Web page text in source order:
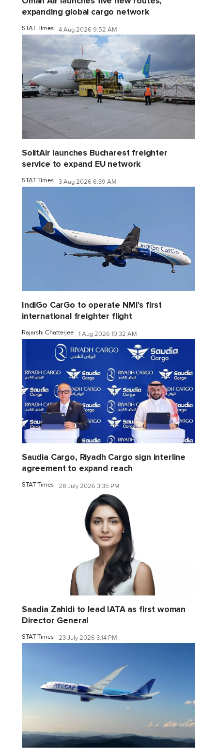
expanding global cargo network
STAT Times 4 Aug 2026 9:52 AM
SolitAir launches Bucharest freighter
service to expand EU network
STAT Times 3 Aug 2026 6:39 AM
IndiGo CarGo to operate NMI's first
international freighter flight
Rajarshi Chatterjee 1 Aug 2026 10:32 AM
Saudia Cargo, Riyadh Cargo sign interline
agreement to expand reach
STAT Times 28 July 2026 3:35 PM
Saadia Zahidi to lead IATA as first woman
Director General
STAT Times 23 July 2026 3:14 PM